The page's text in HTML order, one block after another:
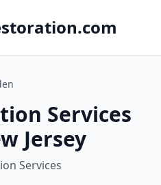
Services
Jersey
Services